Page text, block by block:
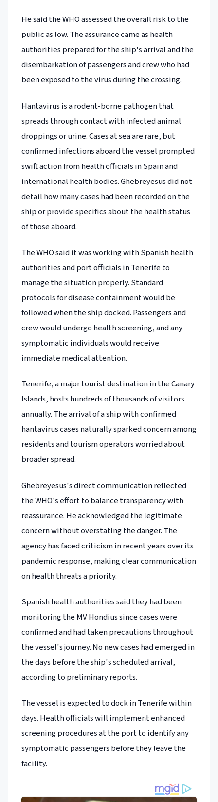
He said the WHO assessed the overall risk to the
public as low. The assurance came as health
authorities prepared for the ship's arrival and the
disembarkation of passengers and crew who had
been exposed to the virus during the crossing.
Hantavirus is a rodent-borne pathogen that
spreads through contact with infected animal
droppings or urine. Cases at sea are rare, but
confirmed infections aboard the vessel prompted
swift action from health officials in Spain and
international health bodies. Ghebreyesus did not
detail how many cases had been recorded on the
ship or provide specifics about the health status
of those aboard.
The WHO said it was working with Spanish health
authorities and port officials in Tenerife to
manage the situation properly. Standard
protocols for disease containment would be
followed when the ship docked. Passengers and
crew would undergo health screening, and any
symptomatic individuals would receive
immediate medical attention.
Tenerife, a major tourist destination in the Canary
Islands, hosts hundreds of thousands of visitors
annually. The arrival of a ship with confirmed
hantavirus cases naturally sparked concern among
residents and tourism operators worried about
broader spread.
Ghebreyesus's direct communication reflected
the WHO's effort to balance transparency with
reassurance. He acknowledged the legitimate
concern without overstating the danger. The
agency has faced criticism in recent years over its
pandemic response, making clear communication
on health threats a priority.
Spanish health authorities said they had been
monitoring the MV Hondius since cases were
confirmed and had taken precautions throughout
the vessel's journey. No new cases had emerged in
the days before the ship's scheduled arrival,
according to preliminary reports.
The vessel is expected to dock in Tenerife within
days. Health officials will implement enhanced
screening procedures at the port to identify any
symptomatic passengers before they leave the
facility.